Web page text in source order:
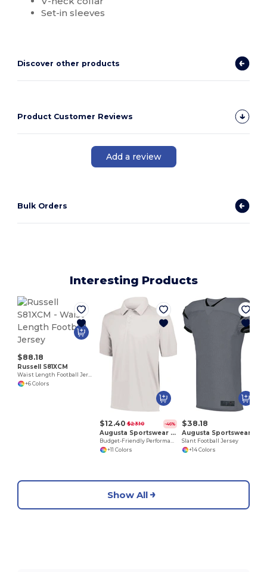
Set-in sleeves
Discover other products
Product Customer Reviews
Add a review
Bulk Orders
Interesting Products
$88.18
Russell S81XCM
Waist Length Football Jersey
+6 Colors
$12.40 $23.10 -46%
Augusta Sportswear 5017
Budget-Friendly Performance Polo for All Sizes
+11 Colors
$38.18
Slant Football Jersey
+14 Colors
Show All